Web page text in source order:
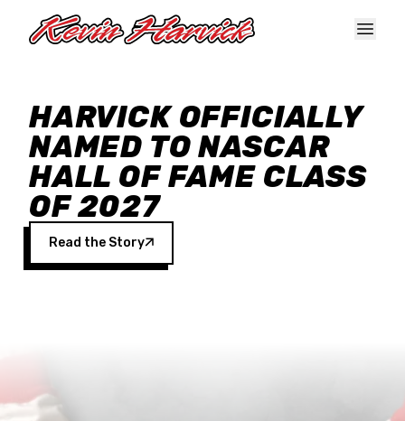
HARVICK OFFICIALLY
NAMED TO NASCAR
HALL OF FAME CLASS
OF 2027
Read the Story